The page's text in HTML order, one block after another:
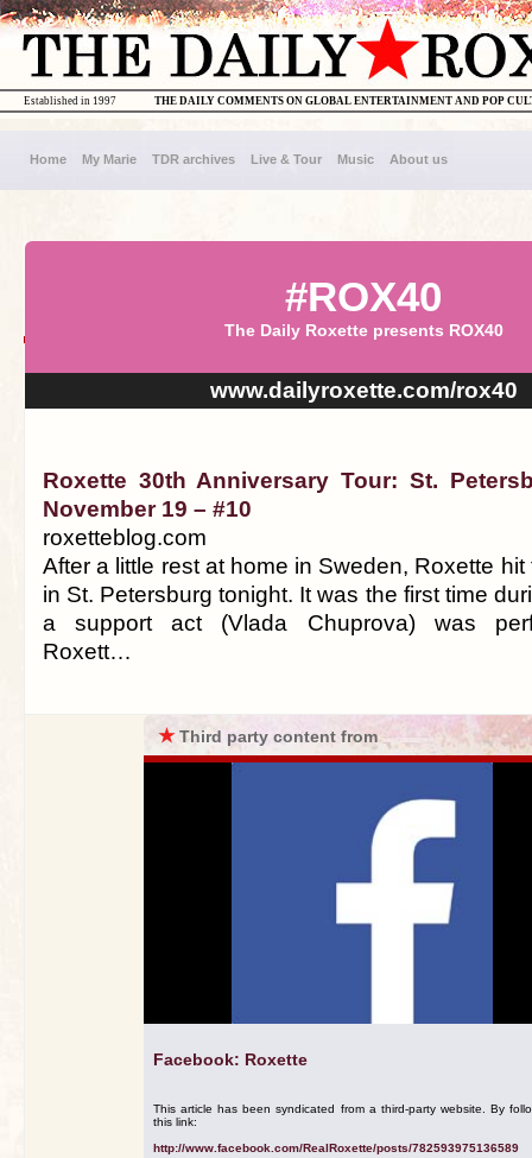
THE DAILY COMMENTS ON GLOBAL ENTERTAINMENT AND POP
Established in 1997
Home My Marie TDR archives Live & Tour Music About us
#ROX40
The Daily Roxette presents ROX40
www.dailyroxette.com/rox40
Roxette 30th Anniversary Tour: St.
November 19 – #10
roxetteblog.com
After a little rest at home in Sweden, Roxette
in St. Petersburg tonight. It was the first time
a support act (Vlada Chuprova) was
Roxett…
★Third party content from
Facebook: Roxette
This article has been syndicated from a third-party website. By
this link:
http://www.facebook.com/RealRoxette/posts/782593975136589